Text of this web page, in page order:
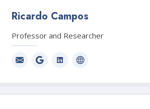
Ricardo Campos
Professor and Researcher